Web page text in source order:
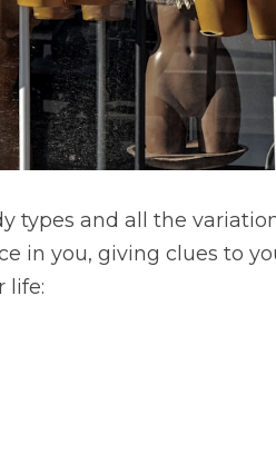
types and all the
in you, giving clues to
life: